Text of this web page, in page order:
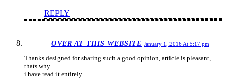
REPLY
OVER AT THIS WEBSITE January 1, 2016 At 5:17 pm
Thanks designed for sharing such a good opinion, article is pleasant,
thats why
i have read it entirely